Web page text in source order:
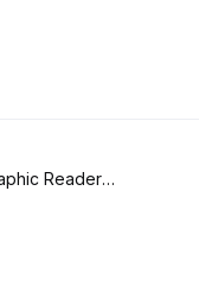
National Geographic Readers: Animal Armor